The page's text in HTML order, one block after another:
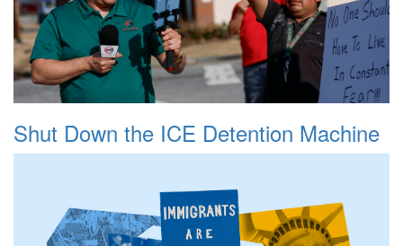
Shut Down the ICE Detention Machine